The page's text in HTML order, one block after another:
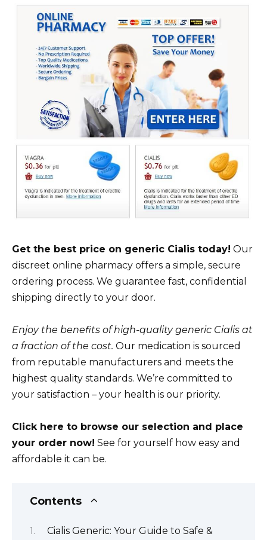
Get the best price on generic Cialis today! Our
discreet online pharmacy offers a simple, secure
ordering process. We guarantee fast, confidential
shipping directly to your door.
Enjoy the benefits of high-quality generic Cialis at
a fraction of the cost. Our medication is sourced
from reputable manufacturers and meets the
highest quality standards. We’re committed to
your satisfaction – your health is our priority.
Click here to browse our selection and place
your order now! See for yourself how easy and
affordable it can be.
Contents
Cialis Generic: Your Guide to Safe &